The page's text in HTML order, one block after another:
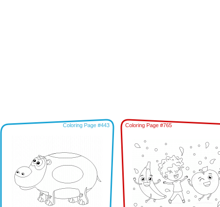
Coloring Page #443 Coloring Page #765